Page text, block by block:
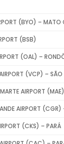
(BYO) – MATO
(BSB)
(OAL) –
(VCP) – SÃO
AIRPORT
AIRPORT
(CKS) – PARÁ